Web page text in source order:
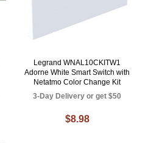
Legrand WNAL10CKITW1
Adorne White Smart Switch with
Netatmo Color Change Kit
3-Day Delivery or get $50
$8.98